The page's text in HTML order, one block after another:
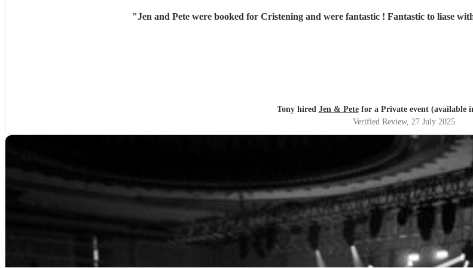
"Jen and Pete were booked for Cristening and were fantastic ! Fantastic to liase
Tony hired Jen & Petefor a Private event (available
Verified Review, 27 July 2025